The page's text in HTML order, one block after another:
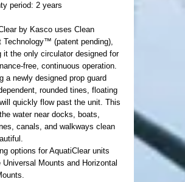
period: 2 years
by Kasco uses Clean
Technology™ (patent pending),
it the only circulator designed for
free, continuous operation.
a newly designed prop guard
rounded tines, floating
quickly flow past the unit. This
water near docks, boats,
canals, and walkways clean
options for AquatiClear units
Universal Mounts and Horizontal